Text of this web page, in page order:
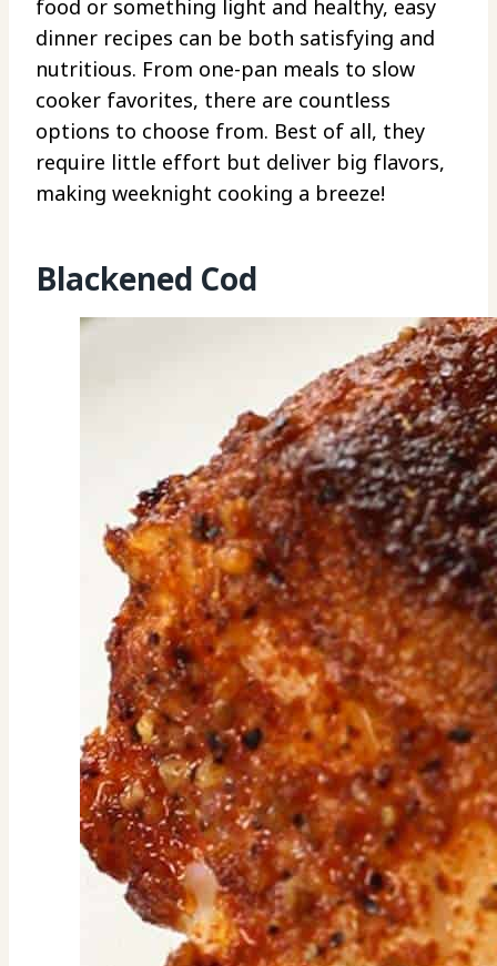
food or something light and healthy, easy
dinner recipes can be both satisfying and
nutritious. From one-pan meals to slow
cooker favorites, there are countless
options to choose from. Best of all, they
require little effort but deliver big flavors,
making weeknight cooking a breeze!
Blackened Cod